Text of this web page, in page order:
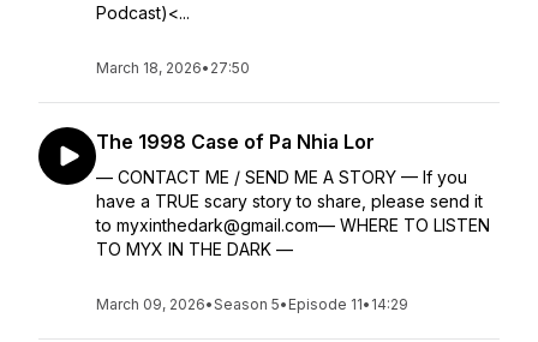
Podcast)<...
March 18, 2026• 27:50
The 1998 Case of Pa Nhia Lor
— CONTACT ME / SEND ME A STORY — If you
have a TRUE scary story to share, please send it
to myxinthedark@gmail.com— WHERE TO LISTEN
TO MYX IN THE DARK —
March 09, 2026•Season 5• Episode 11• 14:29